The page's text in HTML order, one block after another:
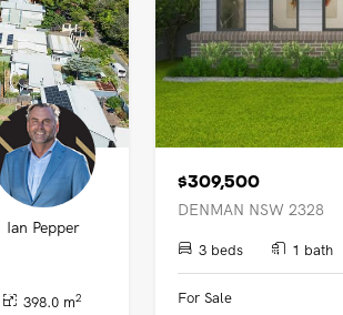
Ian Pepper
398.0 m2
$309,500
DENMAN NSW 2328
3 beds 1 bath
For Sale